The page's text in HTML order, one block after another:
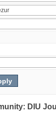
DIU